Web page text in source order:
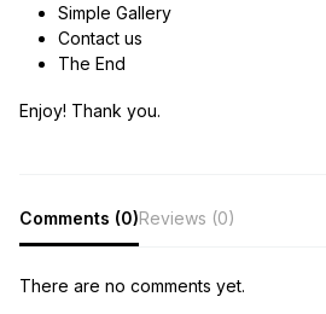
Simple Gallery
Contact us
The End
Enjoy! Thank you.
Comments (0)Reviews (0)
There are no comments yet.